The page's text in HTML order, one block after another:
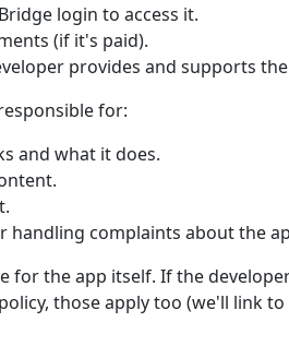
login to access it.
(if it's paid).
provides and supports
for:
and what it does.
handling complaints about the
for the app itself. If the
those apply too (we'll link